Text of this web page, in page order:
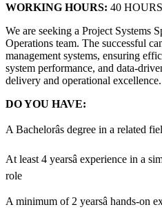
WORKING HOURS: 40
We are seeking a Project Systems
Operations team. The successful
management systems, ensuring
system performance, and data-
delivery and operational excellence.
DO YOU HAVE:
A Bachelorâs degree in a related
At least 4 yearsâ experience in a
role
A minimum of 2 yearsâ hands-on